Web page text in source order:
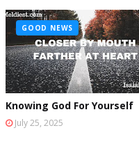
GOOD NEWS
Knowing God For Yourself
July 25, 2025